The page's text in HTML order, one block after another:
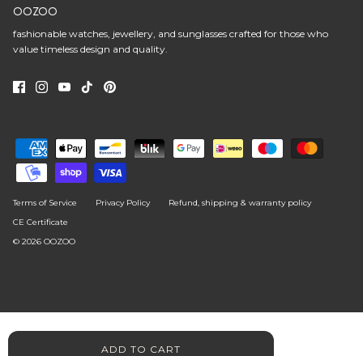
ADD TO CART
OOZOO
fashionable watches, jewellery, and sunglasses crafted for those who
value timeless design and quality.
Terms of Service Privacy Policy
Refund, shipping & warranty policy
CE Certificate
© 2026 OOZOO